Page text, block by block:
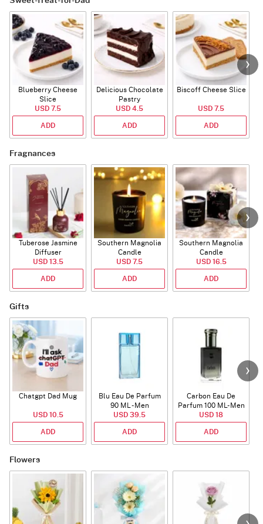
Blueberry Cheese
Slice
USD 7.5
ADD
Delicious Chocolate
Pastry
USD 4.5
ADD
Biscoff Cheese Slice
USD 7.5
ADD
Fragnances
Tuberose Jasmine
Diffuser
USD 13.5
ADD
Southern Magnolia
Candle
USD 7.5
ADD
Southern Magnolia
Candle
USD 16.5
ADD
Gifts
Chatgpt Dad Mug
USD 10.5
ADD
Blu Eau De Parfum
90 ML - Men
USD 39.5
ADD
Carbon Eau De
Parfum 100 ML- Men
USD 18
ADD
Flowers